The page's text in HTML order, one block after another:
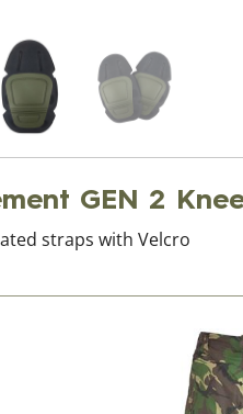
GEN 2
straps with Velcro